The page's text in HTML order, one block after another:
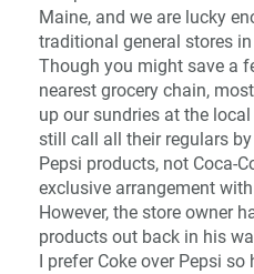
Maine, and we are lucky
traditional general stores
Though you might save a
nearest grocery chain,
up our sundries at the
still call all their regulars
Pepsi products, not Coca-
exclusive arrangement
However, the store owner
products out back in his
I prefer Coke over Pepsi